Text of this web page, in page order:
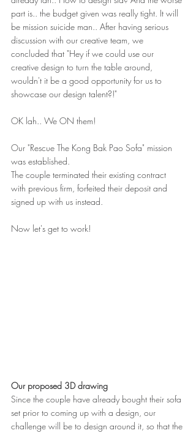
part is.. the budget given was really tight. It will
be mission suicide man.. After having serious
discussion with our creative team, we
concluded that "Hey if we could use our
creative design to turn the table around,
wouldn't it be a good opportunity for us to
showcase our design talent?!"
OK lah.. We ON them!
Our "Rescue The Kong Bak Pao Sofa" mission
was established.
The couple terminated their existing contract
with previous firm, forfeited their deposit and
signed up with us instead.
Now let's get to work!
Our proposed 3D drawing
Since the couple have already bought their sofa
set prior to coming up with a design, our
challenge will be to design around it, so that the